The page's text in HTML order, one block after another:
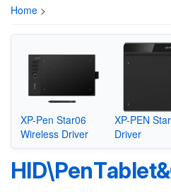
Home >
XP-Pen Star06
Wireless Driver
XP-PEN
Driver